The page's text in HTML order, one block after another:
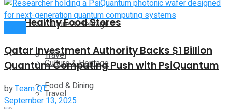
Culture & Heritage
Travel
Food & Dining
Healthy Food Stores
Culture & Heritage
Travel
Qatar Investment Authority Backs $1 Billion
Quantum Computing Push with PsiQuantum
byTeam QT
September 13, 2025